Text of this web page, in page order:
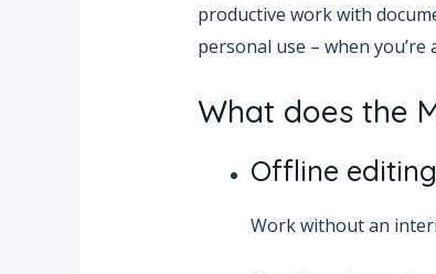
productive work with
personal use – when
What does the
Offline
Work without an